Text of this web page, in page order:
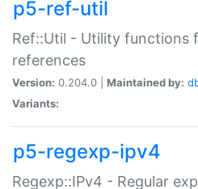
p5-ref-util
Ref::Util - Utility functions
references
Version: 0.204.0 | Maintained by:
Variants:
p5-regexp-ipv4
Regexp::IPv4 - Regular